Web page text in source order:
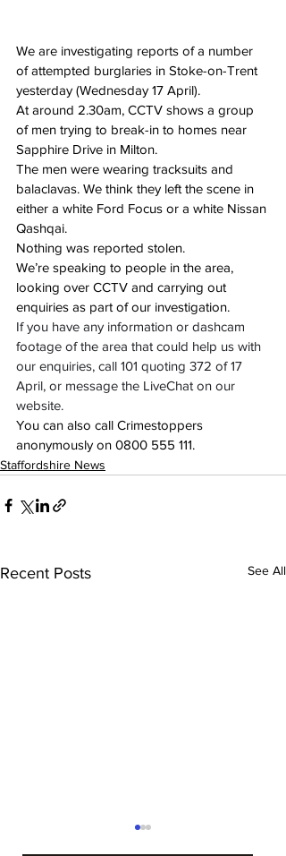
We are investigating reports of a number
of attempted burglaries in Stoke-on-Trent
yesterday (Wednesday 17 April).
At around 2.30am, CCTV shows a group
of men trying to break-in to homes near
Sapphire Drive in Milton.
The men were wearing tracksuits and
balaclavas. We think they left the scene in
either a white Ford Focus or a white Nissan
Qashqai.
Nothing was reported stolen.
We’re speaking to people in the area,
looking over CCTV and carrying out
enquiries as part of our investigation.
If you have any information or dashcam
footage of the area that could help us with
our enquiries, call 101 quoting 372 of 17
April, or message the LiveChat on our
website.
You can also call Crimestoppers
anonymously on 0800 555 111.
Staffordshire News
Recent Posts See All